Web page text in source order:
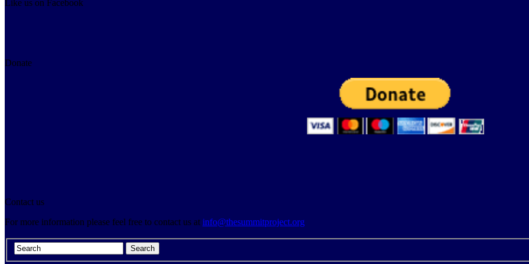
Like us on Facebook
Donate
Contact us
For more information please feel free to contact us at info@thesummitproject.org